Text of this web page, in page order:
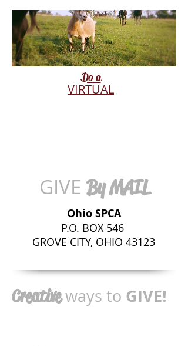
Do a
VIRTUAL
ADOPTION
GIVEBy MAIL
Ohio SPCA
P.O. BOX 546
GROVE CITY, OHIO 43123
Creativeways to GIVE!